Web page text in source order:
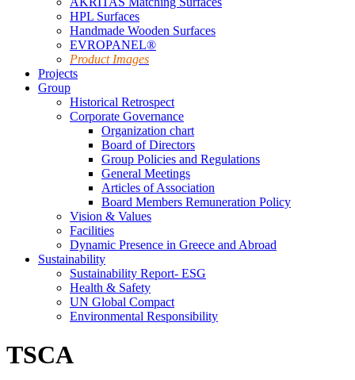
HPL Surfaces
Handmade Wooden Surfaces
EVROPANEL®
Product Images
Projects
Group
Historical Retrospect
Corporate Governance
Organization chart
Board of Directors
Group Policies and Regulations
General Meetings
Articles of Association
Board Members Remuneration Policy
Vision & Values
Facilities
Dynamic Presence in Greece and Abroad
Sustainability
Sustainability Report- ESG
Health & Safety
UN Global Compact
Environmental Responsibility
TSCA